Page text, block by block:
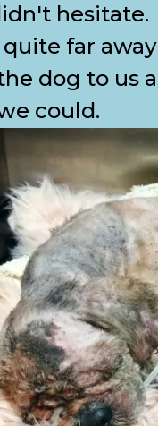
hesitate.
quite far away
dog to us
could.